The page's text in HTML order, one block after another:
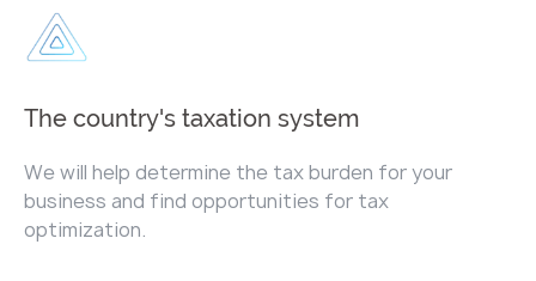
The country's taxation system
We will help determine the tax burden for your
business and find opportunities for tax
optimization.